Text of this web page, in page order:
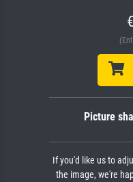
Picture
If you'd like us to
the image, we're